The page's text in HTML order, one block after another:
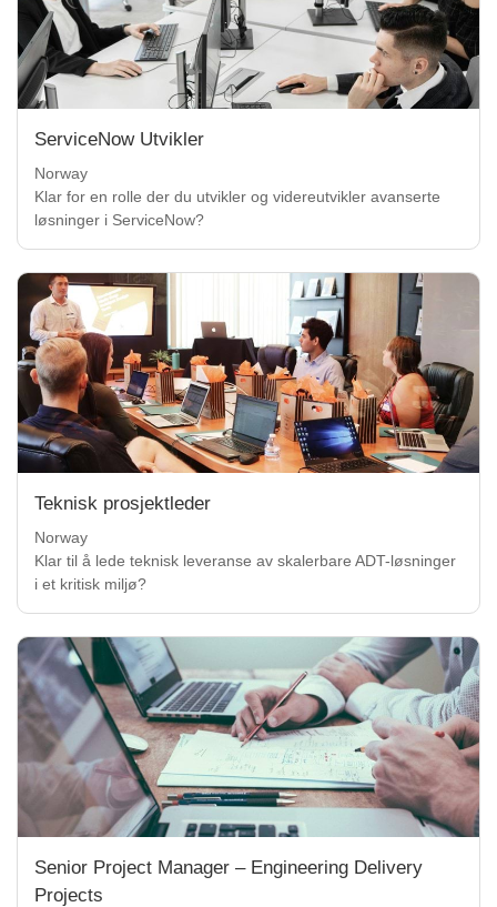
ServiceNow Utvikler
Norway
Klar for en rolle der du utvikler og videreutvikler avanserte
løsninger i ServiceNow?
Teknisk prosjektleder
Norway
Klar til å lede teknisk leveranse av skalerbare ADT-løsninger
i et kritisk miljø?
Senior Project Manager – Engineering Delivery
Projects